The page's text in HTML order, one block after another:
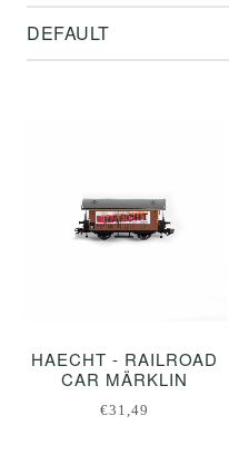
DEFAULT
HAECHT - RAILROAD
CAR MÄRKLIN
€31,49